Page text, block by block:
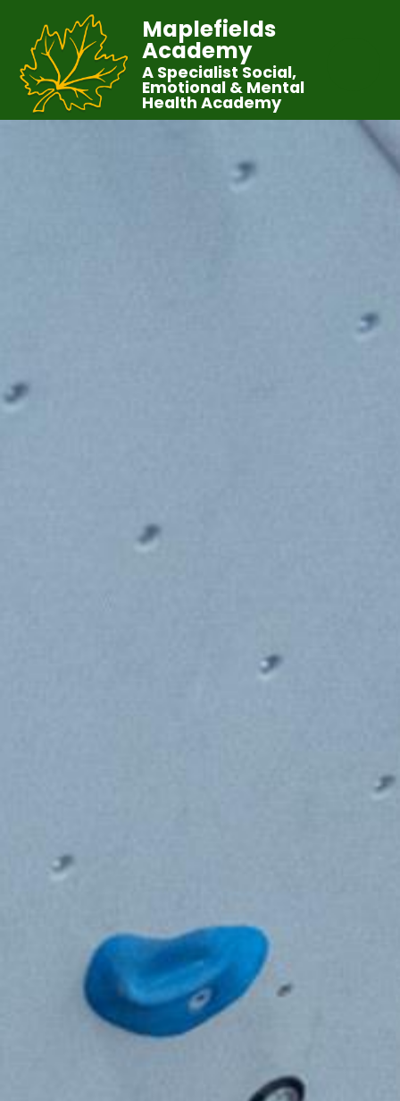
Maplefields
Academy
A Specialist Social,
Emotional & Mental
Health Academy